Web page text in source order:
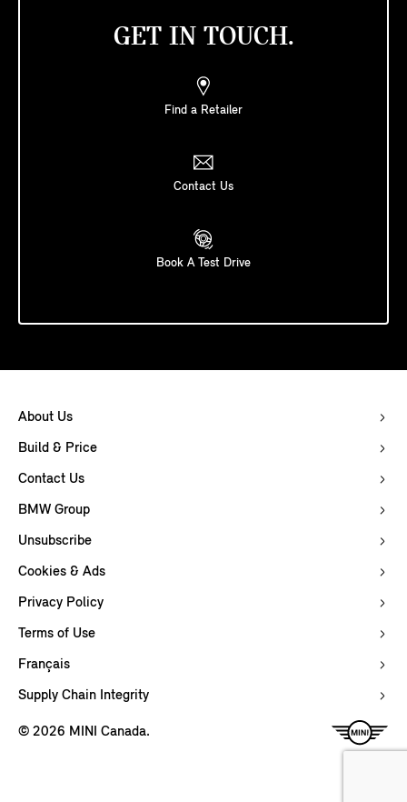
GET IN TOUCH.
Find a Retailer
Contact Us
Book A Test Drive
About Us
Build & Price
Contact Us
BMW Group
Unsubscribe
Cookies & Ads
Privacy Policy
Terms of Use
Français
Supply Chain Integrity
© 2026 MINI Canada.